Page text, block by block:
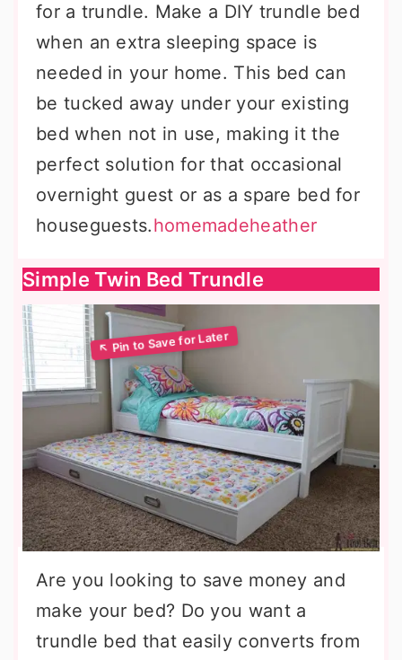
for a trundle. Make a DIY trundle bed
when an extra sleeping space is
needed in your home. This bed can
be tucked away under your existing
bed when not in use, making it the
perfect solution for that occasional
overnight guest or as a spare bed for
houseguests.homemadeheather
Simple Twin Bed Trundle
Are you looking to save money and
make your bed? Do you want a
trundle bed that easily converts from